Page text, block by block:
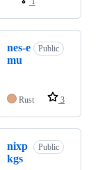
nes-e
mu
Public
Rust 3
nixp
kgs
Public